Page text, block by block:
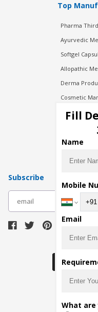
Top
Pharma
Ayurvedic
Softgel
Allopathic
Derma
Cosmetic
Injection
Pharma
Pharma
Subscribe
The main
bring together
Fill
Name
Mobile
Email
What are